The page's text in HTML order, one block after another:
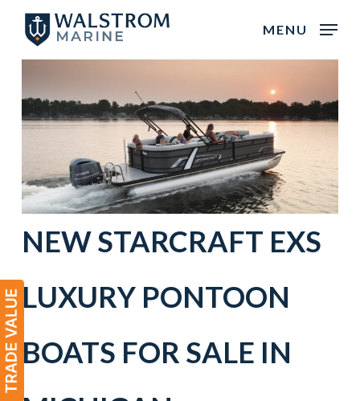
main
content
MENU
NEWSTARCRAFT EXS
LUXURY PONTOON
BOATS FOR SALE IN